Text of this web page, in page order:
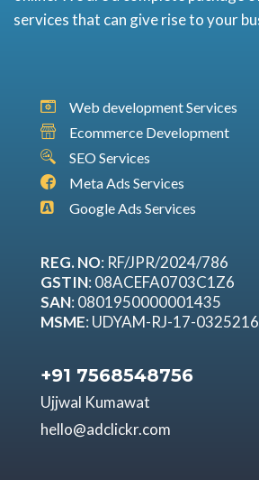
services that can give rise to your
Web development Services
Ecommerce Development
SEO Services
Meta Ads Services
Google Ads Services
REG. NO: RF/JPR/2024/786
GSTIN: 08ACEFA0703C1Z6
SAN: 0801950000001435
MSME: UDYAM-RJ-17-0325216
+91 7568548756
Ujjwal Kumawat
hello@adclickr.com